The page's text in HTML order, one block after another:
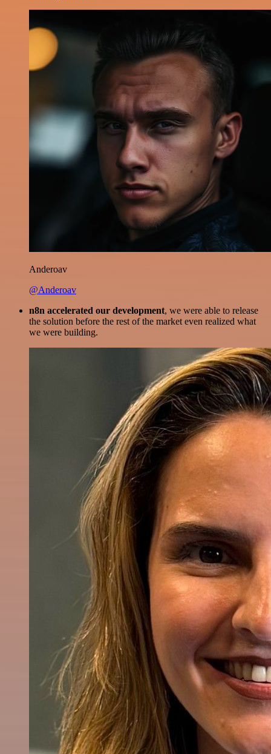
Anderoav
@Anderoav
n8n accelerated our development, we were able to release
the solution before the rest of the market even realized what
we were building.